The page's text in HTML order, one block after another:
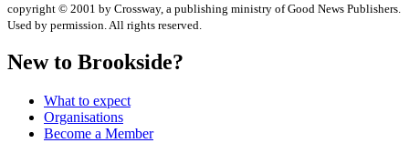
copyright © 2001 by Crossway, a publishing ministry of Good News Publishers.
Used by permission. All rights reserved.
New to Brookside?
What to expect
Organisations
Become a Member